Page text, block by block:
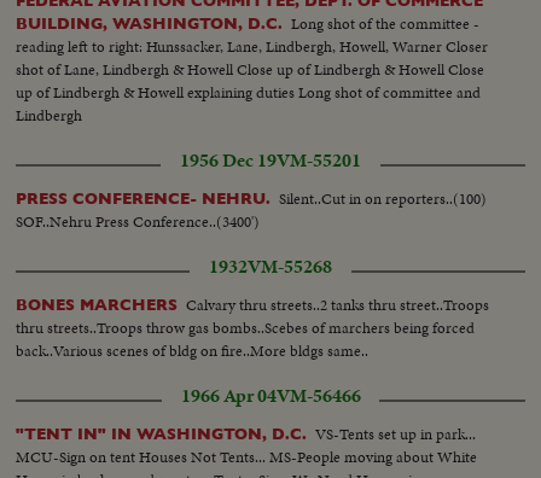
BUILDING, WASHINGTON, D.C. Long shot of the committee -
reading left to right: Hunssacker, Lane, Lindbergh, Howell, Warner Closer
shot of Lane, Lindbergh & Howell Close up of Lindbergh & Howell Close
up of Lindbergh & Howell explaining duties Long shot of committee and
Lindbergh
1956 Dec 19VM-55201
PRESS CONFERENCE- NEHRU. Silent..Cut in on reporters..(100)
SOF..Nehru Press Conference..(3400')
1932VM-55268
BONES MARCHERS Calvary thru streets..2 tanks thru street..Troops
thru streets..Troops throw gas bombs..Scebes of marchers being forced
back..Various scenes of bldg on fire..More bldgs same..
1966 Apr 04VM-56466
"TENT IN" IN WASHINGTON, D.C. VS-Tents set up in park...
MCU-Sign on tent Houses Not Tents... MS-People moving about White